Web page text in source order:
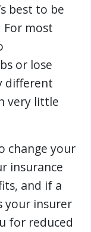
best to be
most
or lose
different
very little
change your
insurance
and if a
your insurer
for reduced